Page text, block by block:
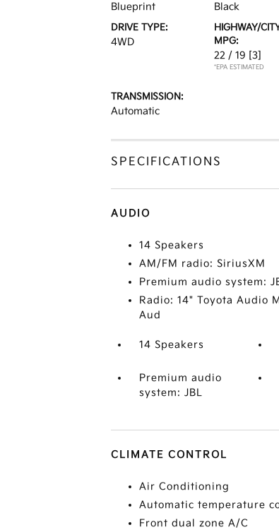
Blueprint Black
DRIVE TYPE:
4WD
HIGHWAY/
MPG:
22 / 19 [3]
*EPA ESTIMATED
TRANSMISSION:
Automatic
SPECIFICATIONS
AUDIO
14 Speakers
AM/FM radio: SiriusXM
Premium audio system:
Radio: 14" Toyota Audio
Aud
14 Speakers
Premium audio
system: JBL
CLIMATE CONTROL
Air Conditioning
Automatic temperature
Front dual zone A/C